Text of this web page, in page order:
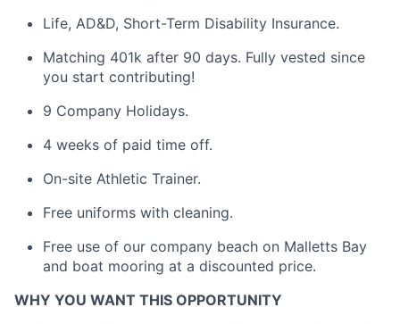
Life, AD&D, Short-Term Disability Insurance.
Matching 401k after 90 days. Fully vested since
you start contributing!
9 Company Holidays.
4 weeks of paid time off.
On-site Athletic Trainer.
Free uniforms with cleaning.
Free use of our company beach on Malletts Bay
and boat mooring at a discounted price.
WHY YOU WANT THIS OPPORTUNITY